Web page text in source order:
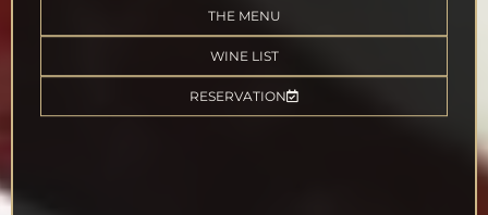
THE MENU
WINE LIST
RESERVATION